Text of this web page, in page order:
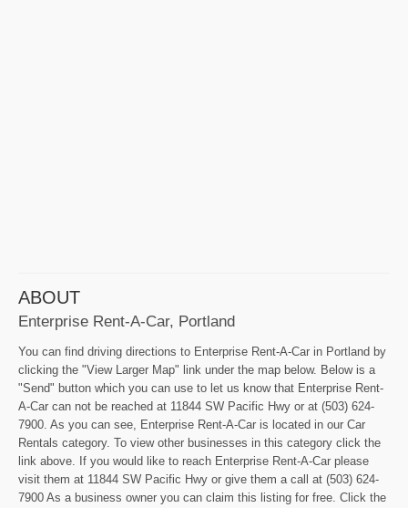
ABOUT
Enterprise Rent-A-Car, Portland
You can find driving directions to Enterprise Rent-A-Car in Portland by
clicking the "View Larger Map" link under the map below. Below is a
"Send" button which you can use to let us know that Enterprise Rent-
A-Car can not be reached at 11844 SW Pacific Hwy or at (503) 624-
7900. As you can see, Enterprise Rent-A-Car is located in our Car
Rentals category. To view other businesses in this category click the
link above. If you would like to reach Enterprise Rent-A-Car please
visit them at 11844 SW Pacific Hwy or give them a call at (503) 624-
7900 As a business owner you can claim this listing for free. Click the